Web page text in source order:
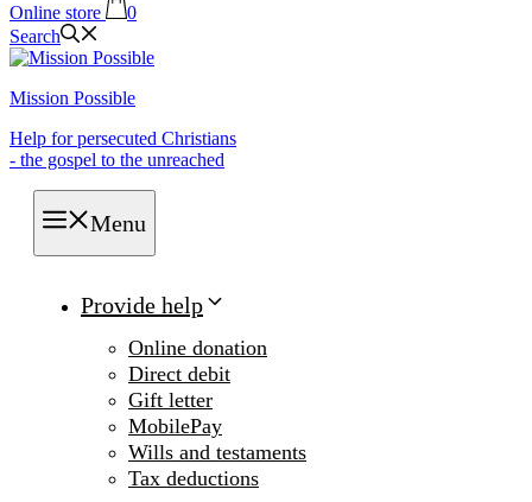
Online store
0
Search
Mission Possible
Help for persecuted Christians
- the gospel to the unreached
Menu
Provide help
Online donation
Direct debit
Gift letter
MobilePay
Wills and testaments
Tax deductions